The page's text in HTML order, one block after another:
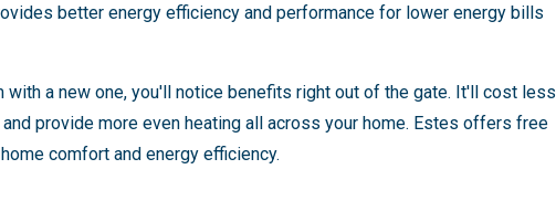
better energy efficiency and performance for lower energy bills
a new one, you'll notice benefits right out of the gate. It'll cost less
provide more even heating all across your home. Estes offers free
comfort and energy efficiency.